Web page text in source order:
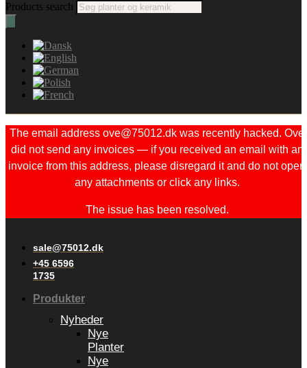
Products search
The email address ove@75012.dk was recently hacked. Ove
did not send any invoices — if you received an email with an
invoice from this address, please disregard it and do not open
any attachments or click any links.
The issue has been resolved.
sale@75012.dk
+45 6596
1735
Produkter
Nyheder
Nye
Planter
Nye